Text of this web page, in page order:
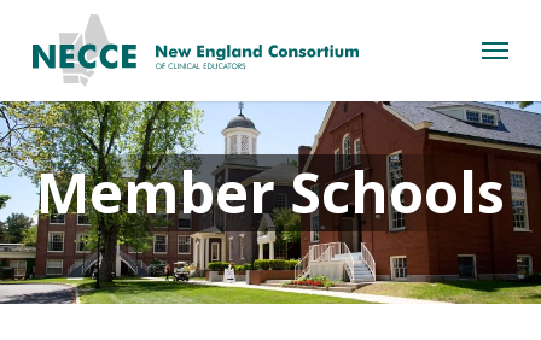
main
content
Menu
Member Schools